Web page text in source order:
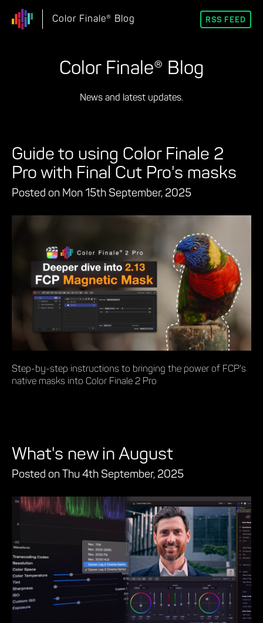
Color Finale® Blog RSS FEED
Color Finale® Blog
News and latest updates.
Guide to using Color Finale 2
Pro with Final Cut Pro's masks
Posted on Mon 15th September, 2025
Step-by-step instructions to bringing the power of FCP's
native masks into Color Finale 2 Pro
What's new in August
Posted on Thu 4th September, 2025